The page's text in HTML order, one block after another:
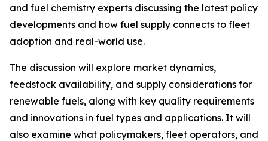
and fuel chemistry experts discussing the latest policy
developments and how fuel supply connects to fleet
adoption and real-world use.
The discussion will explore market dynamics,
feedstock availability, and supply considerations for
renewable fuels, along with key quality requirements
and innovations in fuel types and applications. It will
also examine what policymakers, fleet operators, and